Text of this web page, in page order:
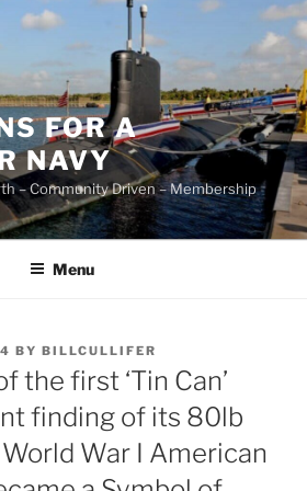
FOR A
NAVY
– Community Driven – Membership
Menu
BY BILLCULLIFER
the first ‘Tin Can’
finding of its 80lb
War I American